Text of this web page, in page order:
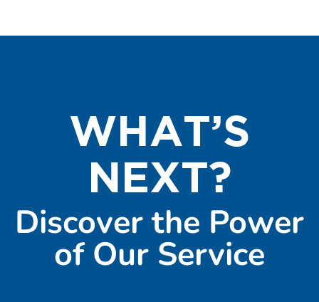
WHAT’S
NEXT?
Discover the Power
of Our Service